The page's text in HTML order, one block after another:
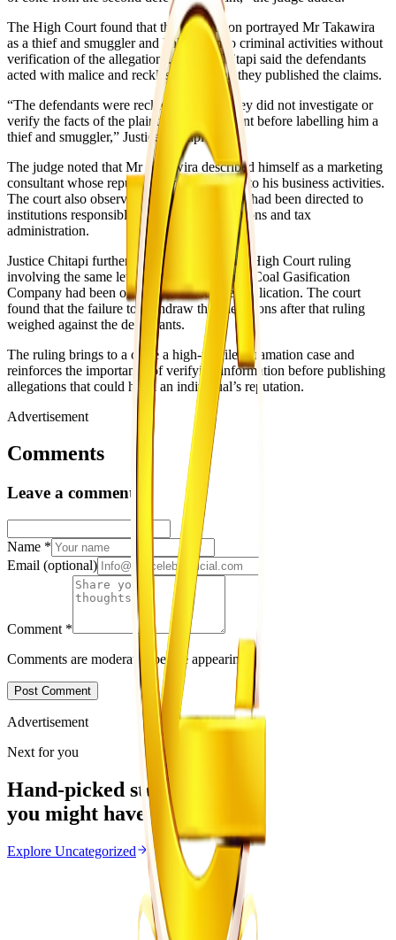
The High Court found that the publication portrayed Mr Takawira
as a thief and smuggler and linked him to criminal activities without
verification of the allegations. Justice Chitapi said the defendants
acted with malice and recklessness when they published the claims.
“The defendants were reckless because they did not investigate or
verify the facts of the plaintiff’s involvement before labelling him a
thief and smuggler,” Justice Chitapi said.
The judge noted that Mr Takawira described himself as a marketing
consultant whose reputation was important to his business activities.
The court also observed that the allegations had been directed to
institutions responsible for crime investigations and tax
administration.
Justice Chitapi further considered an earlier High Court ruling
involving the same letter, in which Hwange Coal Gasification
Company had been ordered to retract the publication. The court
found that the failure to withdraw the allegations after that ruling
weighed against the defendants.
The ruling brings to a close a high-profile defamation case and
reinforces the importance of verifying information before publishing
allegations that could harm an individual’s reputation.
Advertisement
Comments
Leave a comment
Name *
Email (optional)
Comment *
Comments are moderated before appearing.
Post Comment
Advertisement
Next for you
Hand-picked stories
you might have missed
Explore Uncategorized
From the same Category